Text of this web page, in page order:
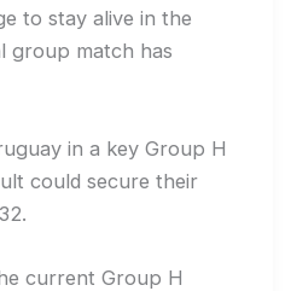
to stay alive in the
group match has
in a key Group H
could secure their
current Group H